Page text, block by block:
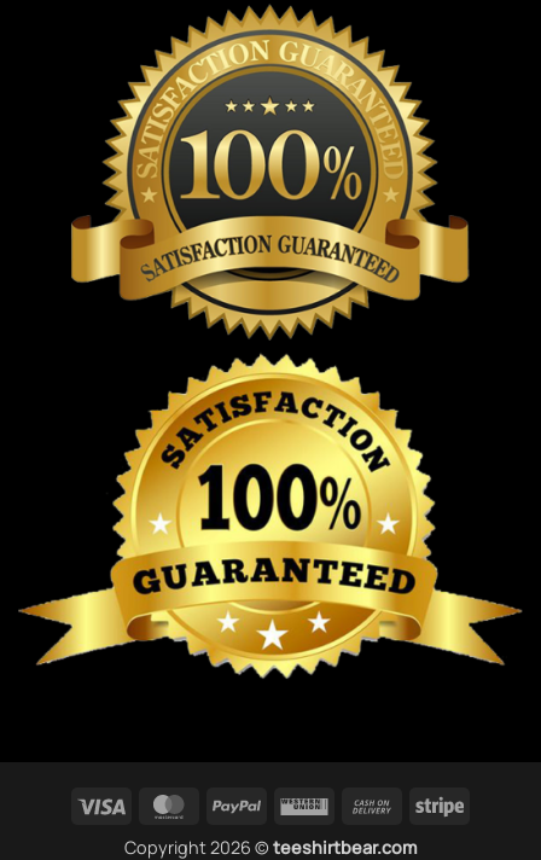
Visa MasterCardPayPal Western
Cash
Stripe
Copyright 2026 © teeshirtbear.com